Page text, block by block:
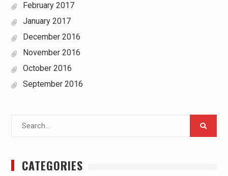
February 2017
January 2017
December 2016
November 2016
October 2016
September 2016
CATEGORIES